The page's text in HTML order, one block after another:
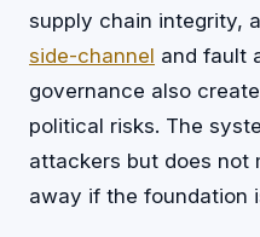
supply chain integrity,
side-channel and fault
governance also
political risks. The
attackers but does not
away if the foundation